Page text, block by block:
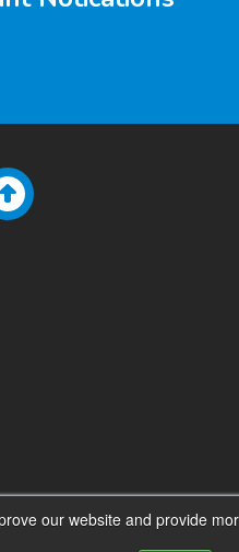
our website and provide